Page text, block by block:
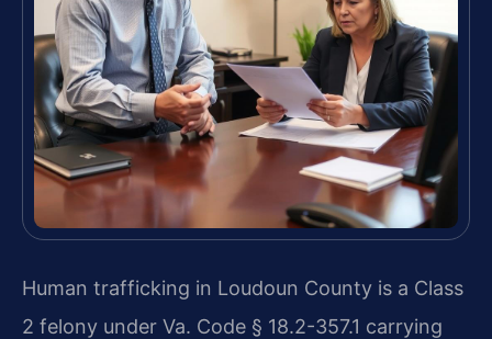
Human trafficking in Loudoun County is a Class
2 felony under Va. Code § 18.2-357.1 carrying